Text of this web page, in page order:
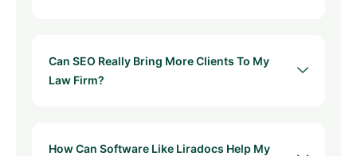
Can SEO Really Bring More Clients To My
Law Firm?
How Can Software Like Liradocs Help My